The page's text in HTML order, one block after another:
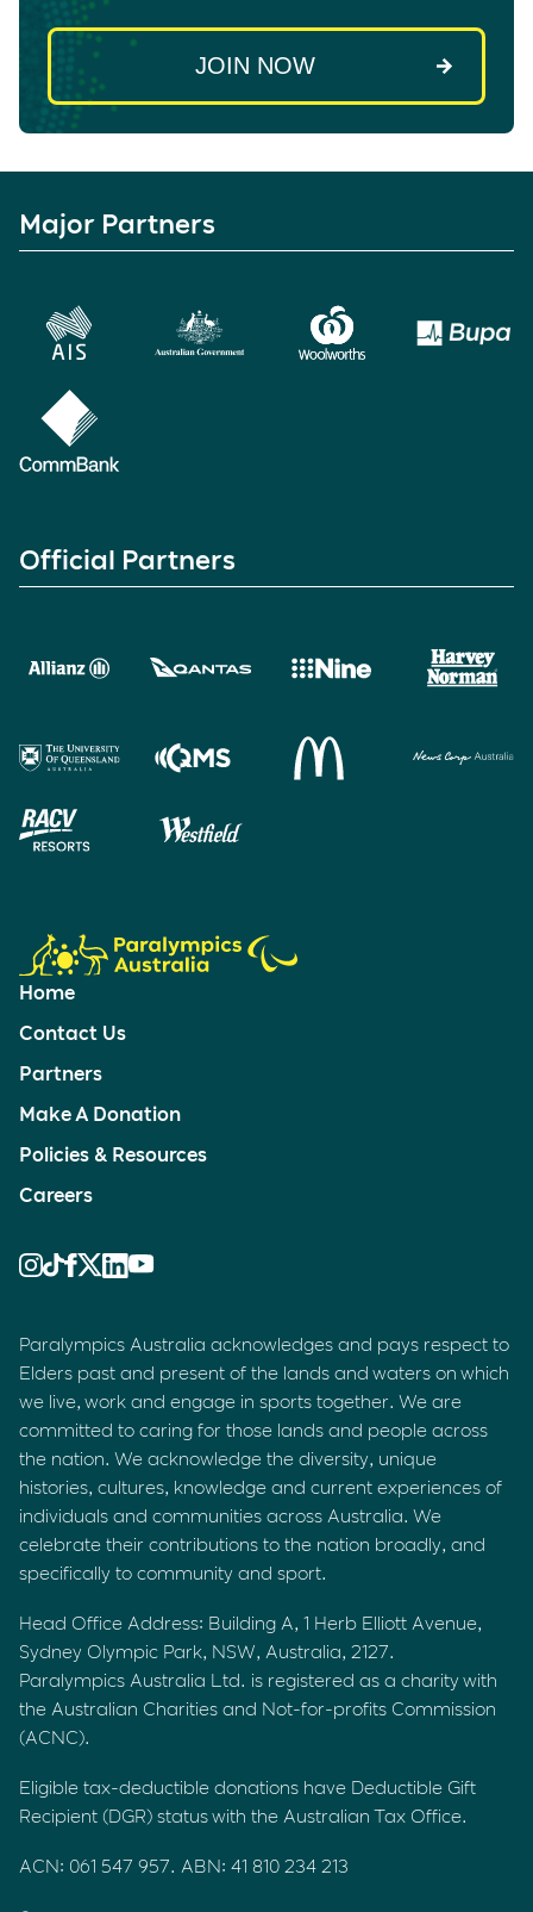
Major Partners
Official Partners
Home
Contact Us
Partners
Make A Donation
Policies & Resources
Careers
Paralympics Australia acknowledges and pays respect to
Elders past and present of the lands and waters on which
we live, work and engage in sports together. We are
committed to caring for those lands and people across
the nation. We acknowledge the diversity, unique
histories, cultures, knowledge and current experiences of
individuals and communities across Australia. We
celebrate their contributions to the nation broadly, and
specifically to community and sport.
Head Office Address: Building A, 1 Herb Elliott Avenue,
Sydney Olympic Park, NSW, Australia, 2127.
Paralympics Australia Ltd. is registered as a charity with
the Australian Charities and Not-for-profits Commission
(ACNC).
Eligible tax-deductible donations have Deductible Gift
Recipient (DGR) status with the Australian Tax Office.
ACN: 061 547 957. ABN: 41 810 234 213